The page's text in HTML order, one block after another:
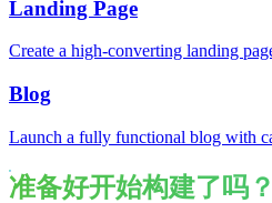
Landing Page
Create a high-converting landing
Blog
Launch a fully functional blog with
准备好开始构建了吗？